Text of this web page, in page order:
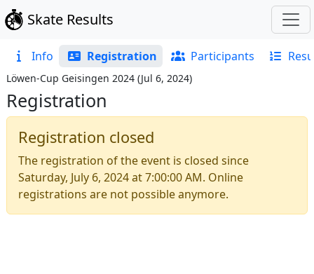
Skate Results
Info Registration Participants
Löwen-Cup Geisingen 2024 (Jul 6, 2024)
Registration
Registration closed
The registration of the event is closed since
Saturday, July 6, 2024 at 7:00:00 AM. Online
registrations are not possible anymore.